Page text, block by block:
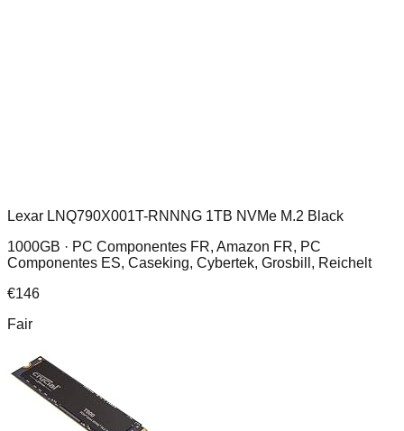
Lexar LNQ790X001T-RNNNG 1TB NVMe M.2 Black
1000GB · PC Componentes FR, Amazon FR, PC
Componentes ES, Caseking, Cybertek, Grosbill, Reichelt
€146
Fair